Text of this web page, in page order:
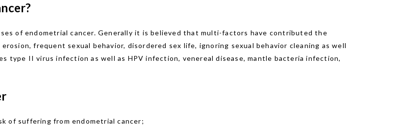
of endometrial cancer. Generally it is believed that multi-factors have contributed the
frequent sexual behavior, disordered sex life, ignoring sexual behavior cleaning as well
type II virus infection as well as HPV infection, venereal disease, mantle bacteria infection,
of suffering from endometrial cancer;